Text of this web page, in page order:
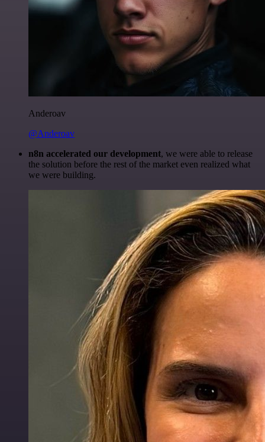
Anderoav
@Anderoav
n8n accelerated our development, we were able to release
the solution before the rest of the market even realized what
we were building.